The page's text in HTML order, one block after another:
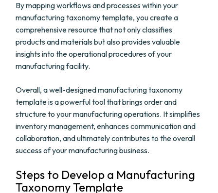
By mapping workflows and processes within your
manufacturing taxonomy template, you create a
comprehensive resource that not only classifies
products and materials but also provides valuable
insights into the operational procedures of your
manufacturing facility.
Overall, a well-designed manufacturing taxonomy
template is a powerful tool that brings order and
structure to your manufacturing operations. It simplifies
inventory management, enhances communication and
collaboration, and ultimately contributes to the overall
success of your manufacturing business.
Steps to Develop a Manufacturing
Taxonomy Template